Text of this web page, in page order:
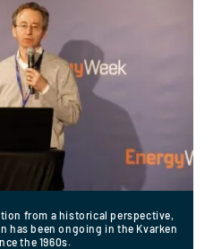
from a historical perspective,
has been ongoing in the Kvarken
the 1960s.